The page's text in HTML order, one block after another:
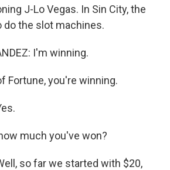
J-Lo Vegas. In Sin City, the
do the slot machines.
I'm winning.
Fortune, you're winning.
much you've won?
so far we started with $20,